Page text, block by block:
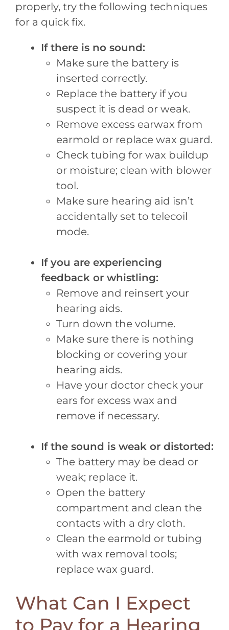
properly, try the following techniques
for a quick fix.
If there is no sound:
Make sure the battery is
inserted correctly.
Replace the battery if you
suspect it is dead or weak.
Remove excess earwax from
earmold or replace wax guard.
Check tubing for wax buildup
or moisture; clean with blower
tool.
Make sure hearing aid isn’t
accidentally set to telecoil
mode.
If you are experiencing
feedback or whistling:
Remove and reinsert your
hearing aids.
Turn down the volume.
Make sure there is nothing
blocking or covering your
hearing aids.
Have your doctor check your
ears for excess wax and
remove if necessary.
If the sound is weak or distorted:
The battery may be dead or
weak; replace it.
Open the battery
compartment and clean the
contacts with a dry cloth.
Clean the earmold or tubing
with wax removal tools;
replace wax guard.
What Can I Expect
to Pay for a Hearing